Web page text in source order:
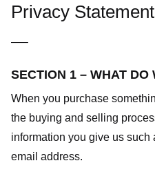
Privacy Statement
—–
SECTION 1 – WHAT DO
When you purchase
the buying and selling
information you give us such
email address.